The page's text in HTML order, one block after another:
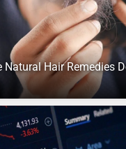
Natural Hair Remedies